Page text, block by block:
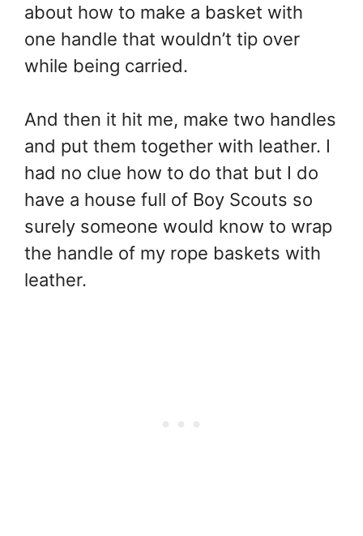
about how to make a basket with
one handle that wouldn’t tip over
while being carried.
And then it hit me, make two handles
and put them together with leather. I
had no clue how to do that but I do
have a house full of Boy Scouts so
surely someone would know to wrap
the handle of my rope baskets with
leather.